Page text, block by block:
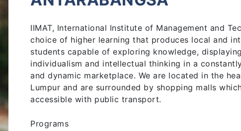
IIMAT, International Institute of Management and
choice of higher learning that produces local and
students capable of exploring knowledge,
individualism and intellectual thinking in a
and dynamic marketplace. We are located in the
Lumpur and are surrounded by shopping malls
accessible with public transport.
Programs